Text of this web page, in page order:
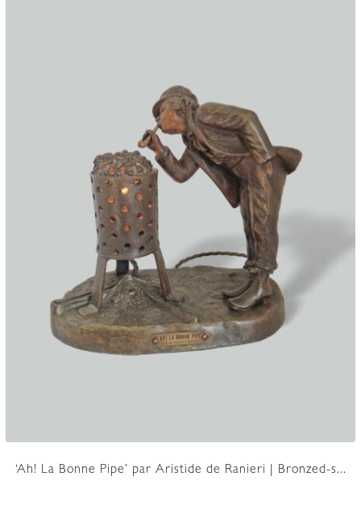
‘Ah! La Bonne Pipe’ par Aristide de Ranieri | Bronzed-s...